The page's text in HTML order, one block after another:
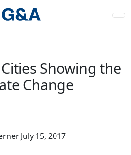
Showing the
Change
July 15, 2017